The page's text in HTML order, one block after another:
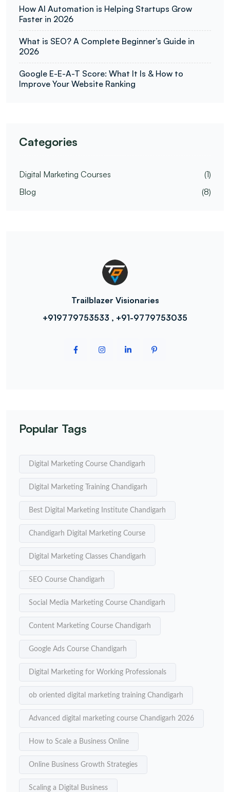
How AI Automation is Helping Startups Grow
Faster in 2026
What is SEO? A Complete Beginner’s Guide in
2026
Google E-E-A-T Score: What It Is & How to
Improve Your Website Ranking
Categories
Digital Marketing Courses
(1)
Blog
(8)
Trailblazer Visionaries
+919779753533 , +91-9779753035
Popular Tags
Digital Marketing Course Chandigarh
Digital Marketing Training Chandigarh
Best Digital Marketing Institute Chandigarh
Chandigarh Digital Marketing Course
Digital Marketing Classes Chandigarh
SEO Course Chandigarh
Social Media Marketing Course Chandigarh
Content Marketing Course Chandigarh
Google Ads Course Chandigarh
Digital Marketing for Working Professionals
ob oriented digital marketing training Chandigarh
Advanced digital marketing course Chandigarh 2026
How to Scale a Business Online
Online Business Growth Strategies
Scaling a Digital Business